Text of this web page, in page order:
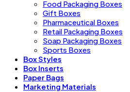
Food Packaging Boxes
Gift Boxes
Pharmaceutical Boxes
Retail Packaging Boxes
Soap Packaging Boxes
Sports Boxes
Box Styles
Box Inserts
Paper Bags
Marketing Materials